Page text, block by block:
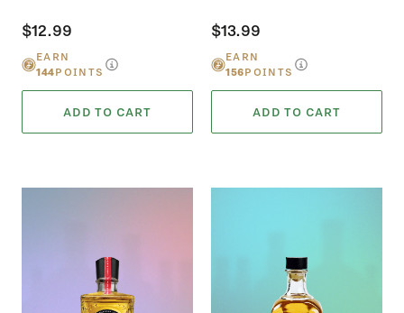
$12.99
EARN
144POINTS
ADD TO CART
$13.99
EARN
156POINTS
ADD TO CART